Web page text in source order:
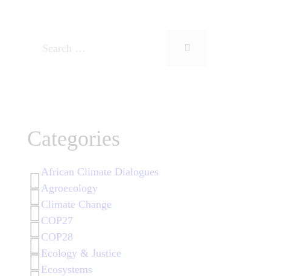
Categories
African Climate Dialogues
Agroecology
Climate Change
COP27
COP28
Ecology & Justice
Ecosystems